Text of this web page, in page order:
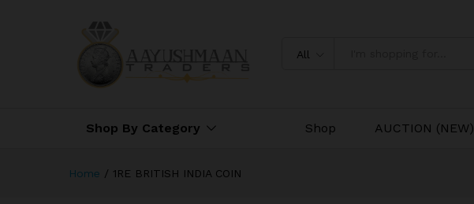
All
Shop By Category Shop AUCTION (NEW)
Home / 1RE BRITISH INDIA COIN